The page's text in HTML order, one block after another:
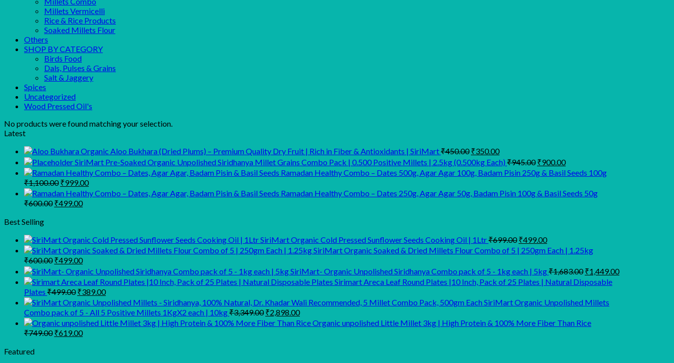
Millets Vermicelli
Rice & Rice Products
Soaked Millets Flour
Others
SHOP BY CATEGORY
Birds Food
Dals, Pulses & Grains
Salt & Jaggery
Spices
Uncategorized
Wood Pressed Oil's
No products were found matching your selection.
Latest
Organic Aloo Bukhara (Dried Plums) – Premium Quality Dry Fruit | Rich in Fiber & Antioxidants | SiriMart₹450.00 Original
price
was:
₹450.00.
₹350.00Current
price
is:
₹350.00.
SiriMart Pre-Soaked Organic Unpolished Siridhanya Millet Grains Combo Pack | 0.500 Positive Millets | 2.5kg (0.500kg Each) ₹945.00 Original
price
was:
₹945.00.
₹900.00Current
price
is:
₹900.00.
Ramadan Healthy Combo – Dates 500g, Agar Agar 100g, Badam Pisin 250g & Basil Seeds 100g
₹1,100.00 Original
price
was:
₹1,100.00.
₹999.00Current
price
is:
Ramadan Healthy Combo – Dates 250g, Agar Agar 50g, Badam Pisin 100g & Basil Seeds 50g
₹600.00 Original
₹499.00Current
Best Selling
SiriMart Organic Cold Pressed Sunflower Seeds Cooking Oil | 1Ltr₹699.00 Original
price
was:
₹699.00.
₹499.00Current
price
is:
₹499.00.
SiriMart Organic Soaked & Dried Millets Flour Combo of 5 | 250gm Each | 1.25kg
₹600.00 Original
price
was:
₹600.00.
₹499.00Current
price
is:
₹499.00.
SiriMart- Organic Unpolished Siridhanya Combo pack of 5 - 1kg each | 5kg₹1,683.00 Original
price
was:
₹1,683.00.
₹1,449.00Current
Sirimart Areca Leaf Round Plates |10 Inch, Pack of 25 Plates | Natural Disposable
Plates ₹499.00 Original
price
was:
₹499.00.
₹389.00Current
price
is:
₹389.00.
SiriMart Organic Unpolished Millets
Combo pack of 5 - All 5 Positive Millets 1KgX2 each | 10kg₹3,349.00 Original
price
was:
₹2,898.00Current
price
is:
Organic unpolished Little Millet 3kg | High Protein & 100% More Fiber Than Rice
₹749.00 Original
₹619.00Current
Featured